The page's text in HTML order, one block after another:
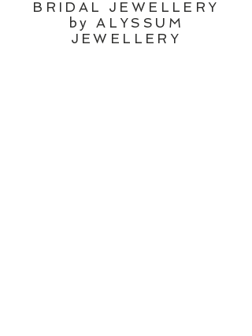
BRIDAL JEWELLERY
by ALYSSUM
JEWELLERY